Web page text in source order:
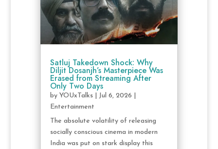
Satluj Takedown Shock: Why
Diljit Dosanjh’s Masterpiece Was
Erased from Streaming After
Only Two Days
by YOUxTalks| Jul 6, 2026
Entertainment
The absolute volatility of releasing
socially conscious cinema in modern
India was put on stark display this